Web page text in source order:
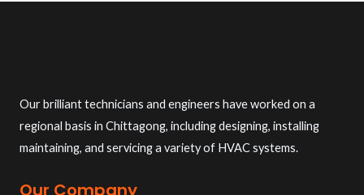
Our brilliant technicians and engineers have worked on a
regional basis in Chittagong, including designing, installing
maintaining, and servicing a variety of HVAC systems.
Our Company